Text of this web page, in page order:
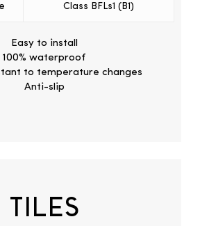
Class BFLs1 (B1)
Easy to install
100% waterproof
to temperature changes
Anti-slip
TILES